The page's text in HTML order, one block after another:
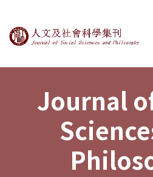
Journal of Social
Journal